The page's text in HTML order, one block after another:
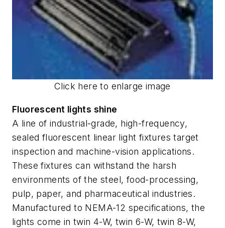
Click here to enlarge image
Fluorescent lights shine
A line of industrial-grade, high-frequency,
sealed fluorescent linear light fixtures target
inspection and machine-vision applications.
These fixtures can withstand the harsh
environments of the steel, food-processing,
pulp, paper, and pharmaceutical industries.
Manufactured to NEMA-12 specifications, the
lights come in twin 4-W, twin 6-W, twin 8-W,